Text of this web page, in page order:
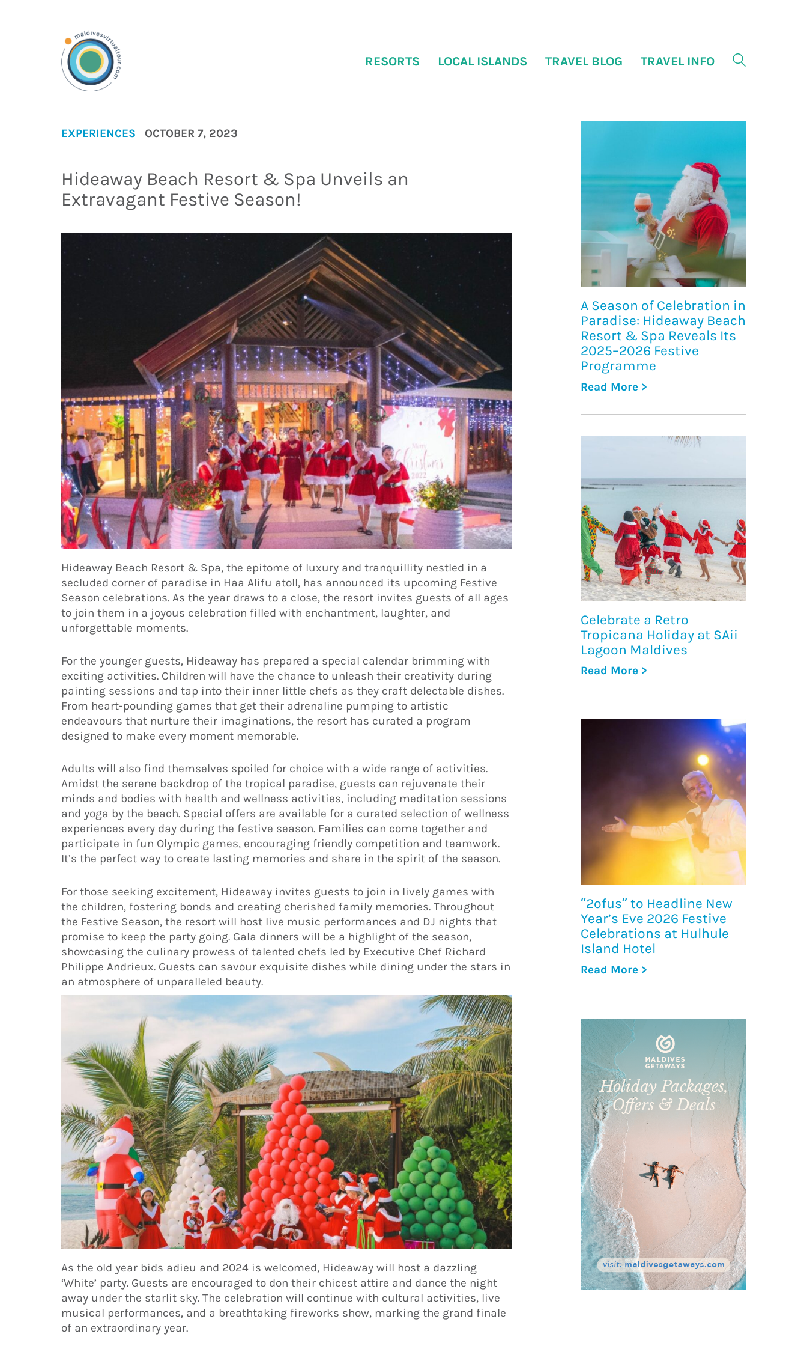
RESORTS LOCAL ISLANDS TRAVEL BLOG TRAVEL INFO
EXPERIENCES OCTOBER 7, 2023
Hideaway Beach Resort & Spa Unveils an
Extravagant Festive Season!
Hideaway Beach Resort & Spa, the epitome of luxury and tranquillity nestled in a
secluded corner of paradise in Haa Alifu atoll, has announced its upcoming Festive
Season celebrations. As the year draws to a close, the resort invites guests of all ages
to join them in a joyous celebration filled with enchantment, laughter, and
unforgettable moments.
For the younger guests, Hideaway has prepared a special calendar brimming with
exciting activities. Children will have the chance to unleash their creativity during
painting sessions and tap into their inner little chefs as they craft delectable dishes.
From heart-pounding games that get their adrenaline pumping to artistic
endeavours that nurture their imaginations, the resort has curated a program
designed to make every moment memorable.
Adults will also find themselves spoiled for choice with a wide range of activities.
Amidst the serene backdrop of the tropical paradise, guests can rejuvenate their
minds and bodies with health and wellness activities, including meditation sessions
and yoga by the beach. Special offers are available for a curated selection of wellness
experiences every day during the festive season. Families can come together and
participate in fun Olympic games, encouraging friendly competition and teamwork.
It’s the perfect way to create lasting memories and share in the spirit of the season.
For those seeking excitement, Hideaway invites guests to join in lively games with
the children, fostering bonds and creating cherished family memories. Throughout
the Festive Season, the resort will host live music performances and DJ nights that
promise to keep the party going. Gala dinners will be a highlight of the season,
showcasing the culinary prowess of talented chefs led by Executive Chef Richard
Philippe Andrieux. Guests can savour exquisite dishes while dining under the stars in
an atmosphere of unparalleled beauty.
As the old year bids adieu and 2024 is welcomed, Hideaway will host a dazzling
‘White’ party. Guests are encouraged to don their chicest attire and dance the night
away under the starlit sky. The celebration will continue with cultural activities, live
musical performances, and a breathtaking fireworks show, marking the grand finale
of an extraordinary year.
A Season of Celebration in
Paradise: Hideaway Beach
Resort & Spa Reveals Its
2025–2026 Festive
Programme
Read More >
Celebrate a Retro
Tropicana Holiday at SAii
Lagoon Maldives
Read More >
“2ofus” to Headline New
Year’s Eve 2026 Festive
Celebrations at Hulhule
Island Hotel
Read More >